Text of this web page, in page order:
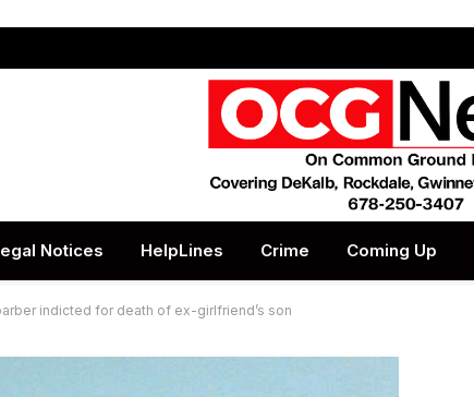
Notices HelpLines Crime Coming Up
indicted for death of ex-girlfriend’s son